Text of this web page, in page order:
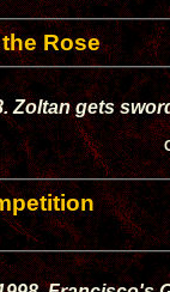
Rose
Zoltan gets